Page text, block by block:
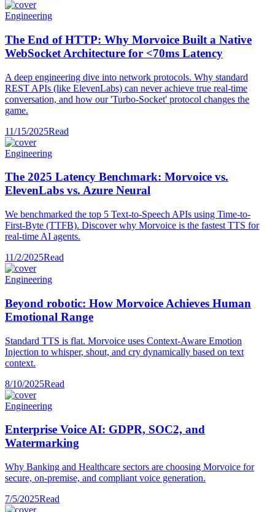
Engineering
The End of HTTP: Why Morvoice Built a Native
WebSocket Architecture for <70ms Latency
A deep engineering dive into network protocols. Why standard
REST APIs (like ElevenLabs) can never achieve true real-time
conversation, and how our 'Turbo-Socket' protocol changes the
game.
11/15/2025Read
Engineering
The 2025 Latency Benchmark: Morvoice vs.
ElevenLabs vs. Azure Neural
We benchmarked the top 5 Text-to-Speech APIs using Time-to-
First-Byte (TTFB). Discover why Morvoice is the fastest TTS for
real-time AI agents.
11/2/2025Read
Engineering
Beyond robotic: How Morvoice Achieves Human
Emotional Range
Standard TTS is flat. Morvoice uses Context-Aware Emotion
Injection to whisper, shout, and cry dynamically based on text
context.
8/10/2025Read
Engineering
Enterprise Voice AI: GDPR, SOC2, and
Watermarking
Why Banking and Healthcare sectors are choosing Morvoice for
secure, on-premise, and compliant voice generation.
7/5/2025Read